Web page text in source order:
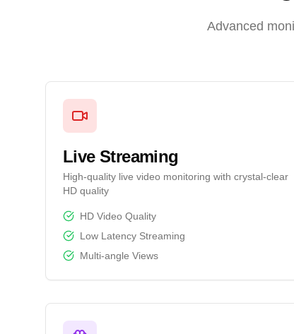
Advanced
Live Streaming
High-quality live video monitoring with crystal-clear
HD quality
HD Video Quality
Low Latency Streaming
Multi-angle Views